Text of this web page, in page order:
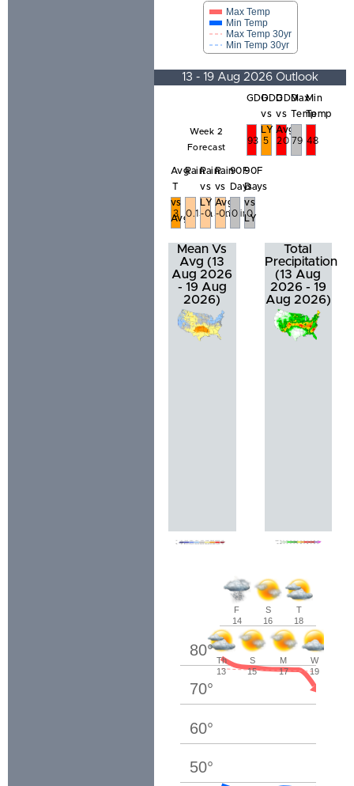
Max Temp
Min Temp
Max Temp 30yr
Min Temp 30yr
13 - 19 Aug 2026 Outlook
Week 2
Forecast
GDD
93
GDD
vs
LY
5
GDD
vs
Avg
20
Max
Temp
79
Min
Temp
48
Avg
T
vs
Avg
3
Rain
0.15in
Rain
vs
LY
-0.31in
Rain
vs
Avg
-0.36in
90F
Days
0
90F
Days
vs
LY
0
Mean Vs
Avg (13
Aug 2026
- 19 Aug
2026)
Total
Precipitation
(13 Aug
2026 - 19
Aug 2026)
Th
13
F
14
S
15
S
16
M
17
T
18
W
19
50°
60°
70°
80°